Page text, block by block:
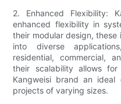
2. Enhanced Flexibility:
enhanced flexibility in
their modular design,
into diverse
residential, commercial,
their scalability allows
Kangweisi brand an
projects of varying sizes.